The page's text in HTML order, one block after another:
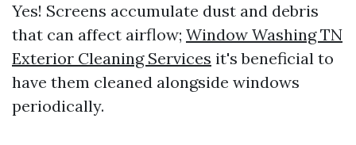
Yes! Screens accumulate dust and debris
that can affect airflow; Window Washing TN
Exterior Cleaning Services it's beneficial to
have them cleaned alongside windows
periodically.